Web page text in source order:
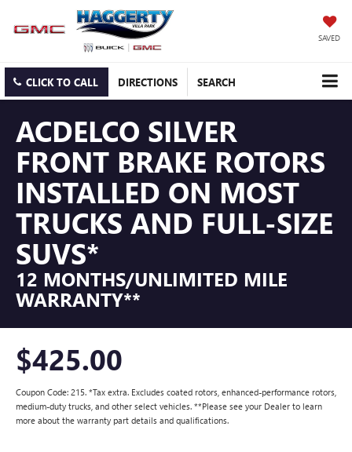
SAVED
CLICK TO CALL DIRECTIONS SEARCH
ACDELCO SILVER
FRONT BRAKE ROTORS
INSTALLED ON MOST
TRUCKS AND FULL-SIZE
SUVS*
12 MONTHS/UNLIMITED MILE
WARRANTY**
$425.00
Coupon Code: 215. *Tax extra. Excludes coated rotors, enhanced-performance rotors,
medium-duty trucks, and other select vehicles. **Please see your Dealer to learn
more about the warranty part details and qualifications.